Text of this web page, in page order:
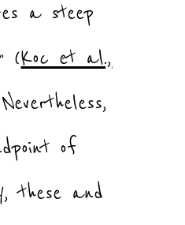
a steep
(Koc et al.,
of
these and